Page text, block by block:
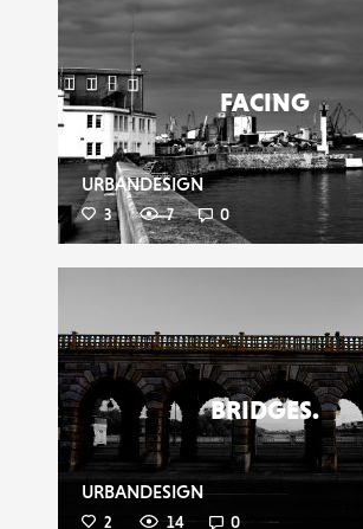
FACING
URBANDESIGN
3 7 0
BRIDGES.
URBANDESIGN
2 14 0